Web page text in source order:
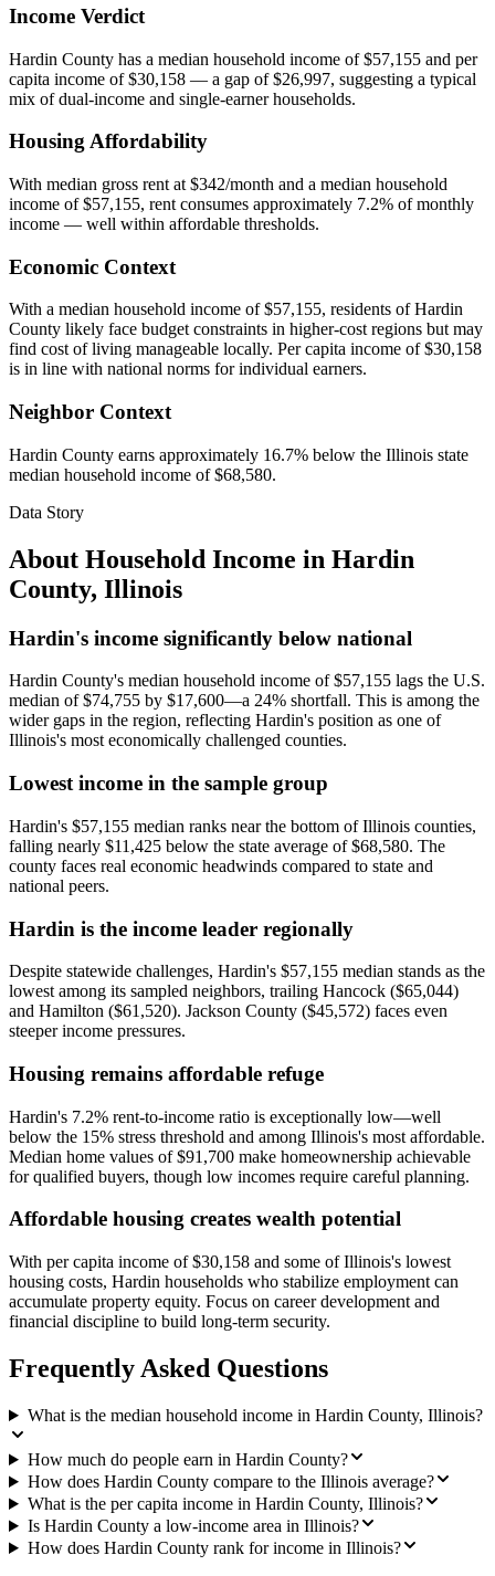
Income Verdict
Hardin County has a median household income of $57,155 and per
capita income of $30,158 — a gap of $26,997, suggesting a typical
mix of dual-income and single-earner households.
Housing Affordability
With median gross rent at $342/month and a median household
income of $57,155, rent consumes approximately 7.2% of monthly
income — well within affordable thresholds.
Economic Context
With a median household income of $57,155, residents of Hardin
County likely face budget constraints in higher-cost regions but may
find cost of living manageable locally. Per capita income of $30,158
is in line with national norms for individual earners.
Neighbor Context
Hardin County earns approximately 16.7% below the Illinois state
median household income of $68,580.
Data Story
About Household Income in Hardin
County, Illinois
Hardin's income significantly below national
Hardin County's median household income of $57,155 lags the U.S.
median of $74,755 by $17,600—a 24% shortfall. This is among the
wider gaps in the region, reflecting Hardin's position as one of
Illinois's most economically challenged counties.
Lowest income in the sample group
Hardin's $57,155 median ranks near the bottom of Illinois counties,
falling nearly $11,425 below the state average of $68,580. The
county faces real economic headwinds compared to state and
national peers.
Hardin is the income leader regionally
Despite statewide challenges, Hardin's $57,155 median stands as the
lowest among its sampled neighbors, trailing Hancock ($65,044)
and Hamilton ($61,520). Jackson County ($45,572) faces even
steeper income pressures.
Housing remains affordable refuge
Hardin's 7.2% rent-to-income ratio is exceptionally low—well
below the 15% stress threshold and among Illinois's most affordable.
Median home values of $91,700 make homeownership achievable
for qualified buyers, though low incomes require careful planning.
Affordable housing creates wealth potential
With per capita income of $30,158 and some of Illinois's lowest
housing costs, Hardin households who stabilize employment can
accumulate property equity. Focus on career development and
financial discipline to build long-term security.
Frequently Asked Questions
What is the median household income in Hardin County, Illinois?
How much do people earn in Hardin County?
How does Hardin County compare to the Illinois average?
What is the per capita income in Hardin County, Illinois?
Is Hardin County a low-income area in Illinois?
How does Hardin County rank for income in Illinois?